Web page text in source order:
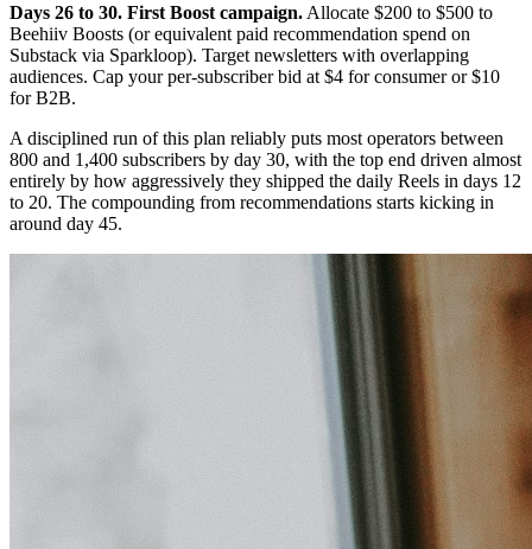
Days 26 to 30. First Boost campaign. Allocate $200 to $500 to
Beehiiv Boosts (or equivalent paid recommendation spend on
Substack via Sparkloop). Target newsletters with overlapping
audiences. Cap your per-subscriber bid at $4 for consumer or $10
for B2B.
A disciplined run of this plan reliably puts most operators between
800 and 1,400 subscribers by day 30, with the top end driven almost
entirely by how aggressively they shipped the daily Reels in days 12
to 20. The compounding from recommendations starts kicking in
around day 45.